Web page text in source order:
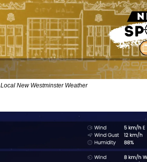
Local New Westminster Weather